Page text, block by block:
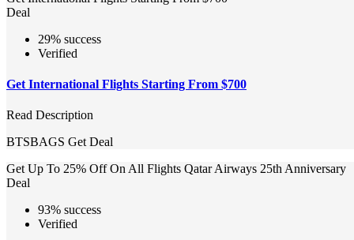
Deal
29% success
Verified
Get International Flights Starting From $700
Read Description
BTSBAGS Get Deal
Get Up To 25% Off On All Flights Qatar Airways 25th Anniversary
Deal
93% success
Verified